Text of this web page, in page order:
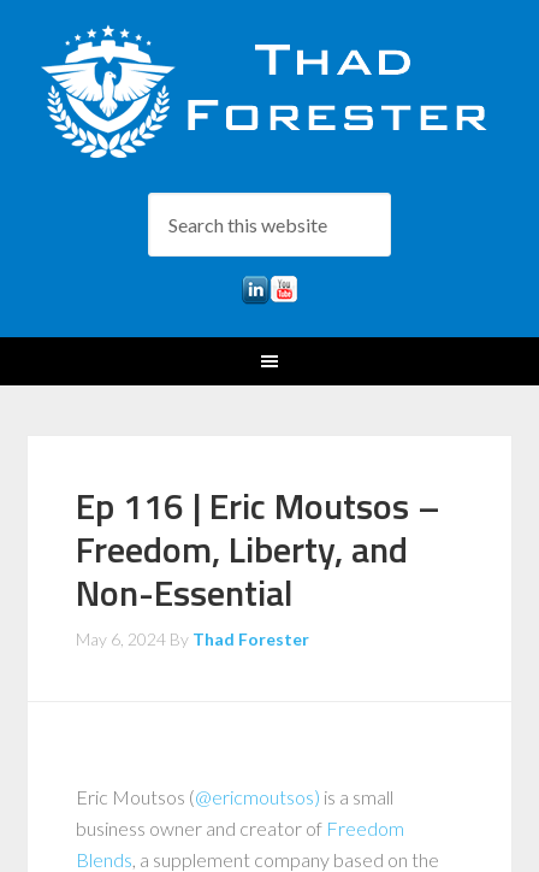
Ep 116 | Eric Moutsos –
Freedom, Liberty, and
Non-Essential
May 6, 2024 By Thad Forester
Eric Moutsos (@ericmoutsos) is a small
business owner and creator of Freedom
Blends, a supplement company based on the